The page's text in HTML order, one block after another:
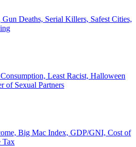
Deaths, Serial Killers, Safest Cities,
Least Racist, Halloween
of Sexual Partners
Big Mac Index, GDP/GNI, Cost of
Tax